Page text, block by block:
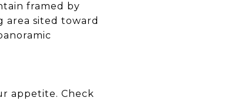
framed by
area sited toward
appetite. Check